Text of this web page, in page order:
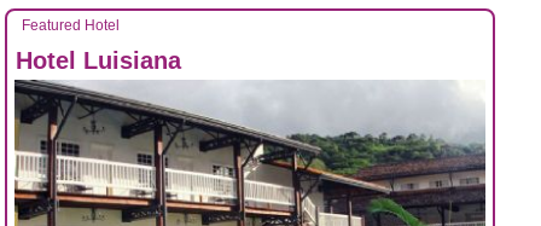
Featured Hotel
Hotel Luisiana